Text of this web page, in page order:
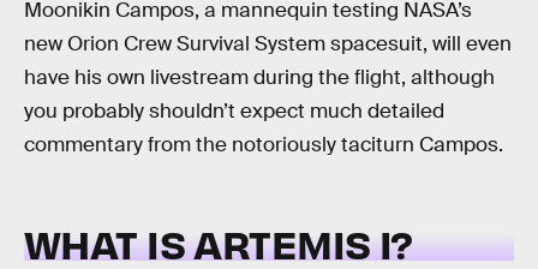
Moonikin Campos, a mannequin testing NASA’s
new Orion Crew Survival System spacesuit, will even
have his own livestream during the flight, although
you probably shouldn’t expect much detailed
commentary from the notoriously taciturn Campos.
WHAT IS ARTEMIS I?